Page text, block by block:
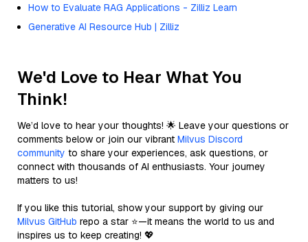
How to Evaluate RAG Applications - Zilliz Learn
Generative AI Resource Hub | Zilliz
We'd Love to Hear What You
Think!
We’d love to hear your thoughts! 🌟 Leave your questions or
comments below or join our vibrant Milvus Discord
community to share your experiences, ask questions, or
connect with thousands of AI enthusiasts. Your journey
matters to us!
If you like this tutorial, show your support by giving our
Milvus GitHub repo a star ⭐—it means the world to us and
inspires us to keep creating! 💖